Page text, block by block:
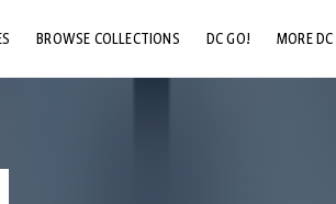
BROWSE COLLECTIONS DC GO! MORE DC